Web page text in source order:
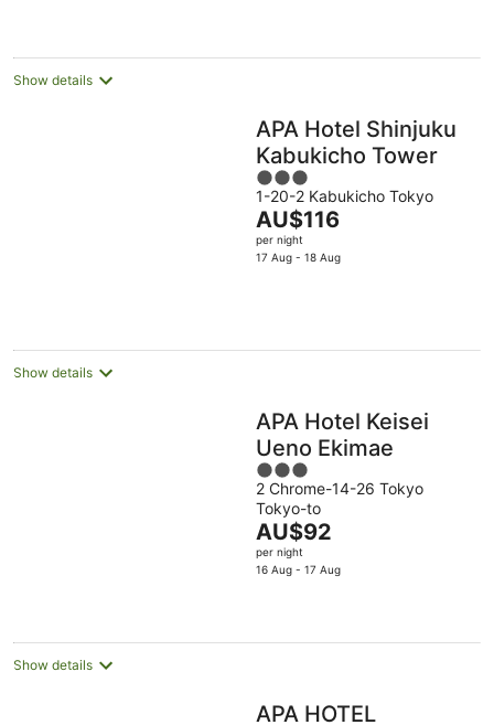
night
Show details
APA Hotel Shinjuku
Kabukicho Tower
3
out
of
5
1-20-2 Kabukicho Tokyo
The
price
is
AU$116
per night
17 Aug - 18 Aug
Show details
APA Hotel Keisei
Ueno Ekimae
3
out
of
5
2 Chrome-14-26 Tokyo
Tokyo-to
The
price
is
night
AU$92
per night
16 Aug - 17 Aug
Show details
APA HOTEL